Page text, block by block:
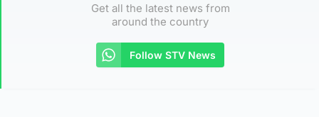
Get all the latest news from
around the country
Follow STV News